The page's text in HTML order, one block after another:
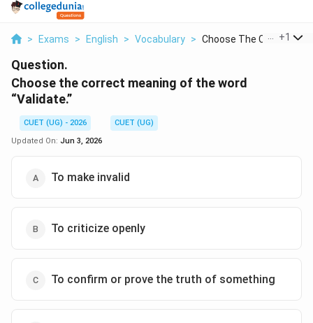
> Exams > English > Vocabulary > Choose The Correct M...
+1
Question.
Choose the correct meaning of the word
“Validate.”
CUET (UG) - 2026
CUET (UG)
Updated On: Jun 3, 2026
To make invalid
To criticize openly
To confirm or prove the truth of something